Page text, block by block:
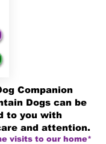
Companion
Dogs can be
to you with
and attention.
visits to our home*